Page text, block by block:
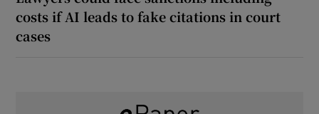
costs if AI leads to fake citations in court
cases